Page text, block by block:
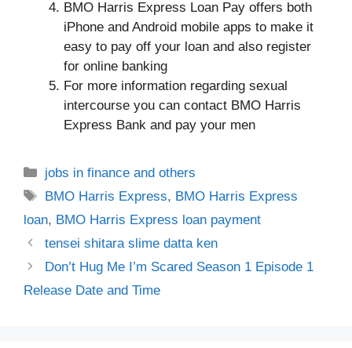
BMO Harris Express Loan Pay offers both
iPhone and Android mobile apps to make it
easy to pay off your loan and also register
for online banking
For more information regarding sexual
intercourse you can contact BMO Harris
Express Bank and pay your men
Categories
jobs in finance and others
Tags
BMO Harris Express, BMO Harris Express
loan, BMO Harris Express loan payment
tensei shitara slime datta ken
Don’t Hug Me I’m Scared Season 1 Episode 1
Release Date and Time